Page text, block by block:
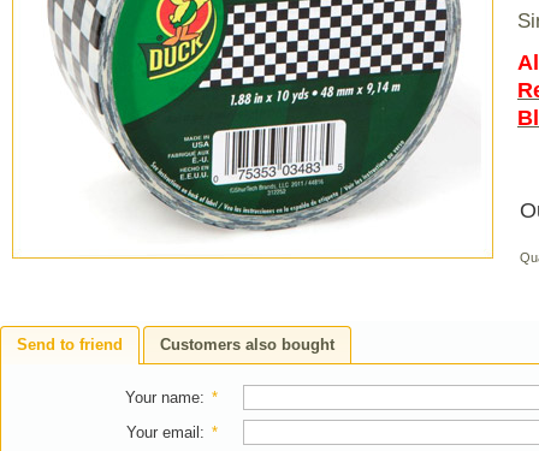
Send to friend Customers also bought
Your name: *
Your email : *